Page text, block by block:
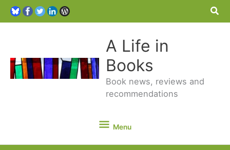
A Life in
Books
Book news, reviews and
recommendations
Menu
Menu